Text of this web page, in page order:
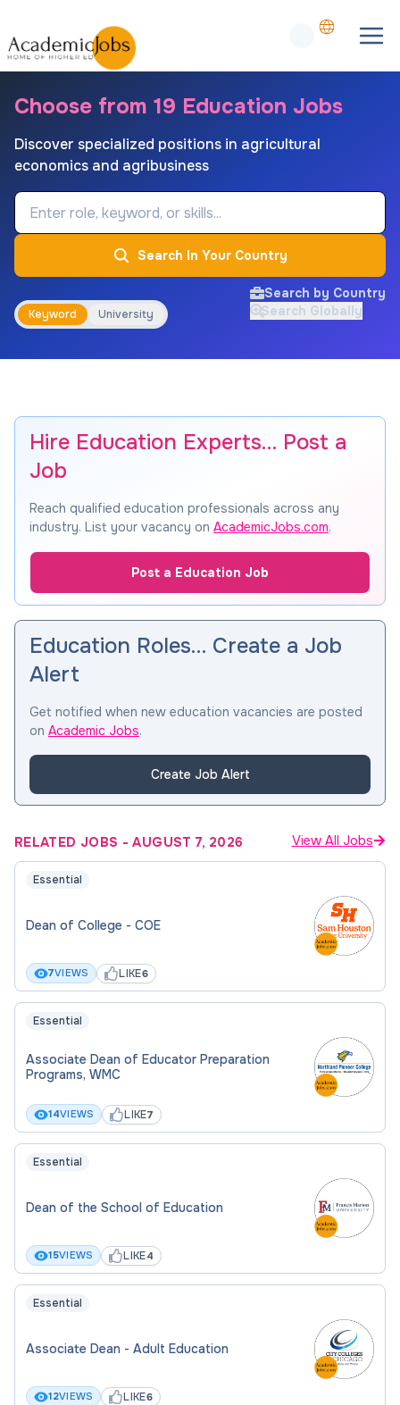
Choose from 19 Education Jobs
Discover specialized positions in agricultural
economics and agribusiness
Job Keyword
Search In Your Country
Keyword University
Search by Country
Search Globally
Hire Education Experts… Post a
Job
Reach qualified education professionals across any
industry. List your vacancy on AcademicJobs.com.
Post a Education Job
Education Roles… Create a Job
Alert
Get notified when new education vacancies are posted
on Academic Jobs.
Create Job Alert
RELATED JOBS -AUGUST 7, 2026 View All Jobs
Essential
Dean of College - COE
7VIEWS LIKE6
Essential
Associate Dean of Educator Preparation
Programs, WMC
14VIEWS LIKE7
Essential
Dean of the School of Education
15VIEWS LIKE4
Essential
Associate Dean - Adult Education
12VIEWS LIKE6